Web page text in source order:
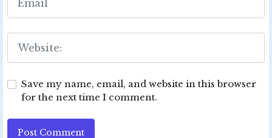
Save my name, email, and website in this browser
for the next time I comment.
Post Comment